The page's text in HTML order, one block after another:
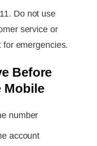
Do not use
service or
for emergencies.
Before
Mobile
number
account